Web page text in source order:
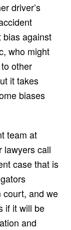
driver’s
bias against
who might
other
it takes
biases
team at
lawyers call
case that is
court, and we
if it will be
and